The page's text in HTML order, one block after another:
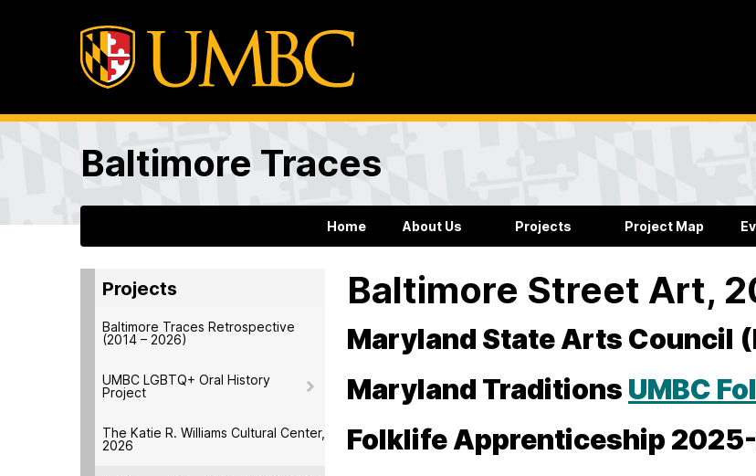
Baltimore Traces
Home About Us Projects Project Map
Projects
Baltimore Traces Retrospective
(2014 – 2026)
UMBC LGBTQ+ Oral History
Project
The Katie R. Williams Cultural Center,
2026
Baltimore Street Art,
Maryland State Arts Council
Maryland Traditions UMBC
Folklife Apprenticeship